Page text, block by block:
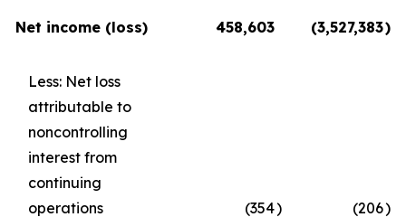
Net income (loss) 458,603 (3,527,383)
Less: Net loss
attributable to
noncontrolling
interest from
continuing
operations
(354) (206)